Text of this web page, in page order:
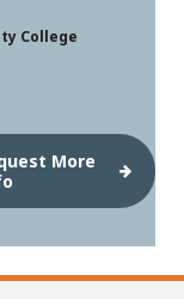
College
More